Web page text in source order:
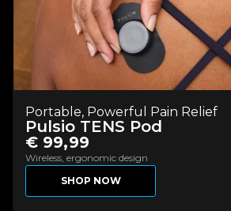
Portable, Powerful Pain Relief
Pulsio TENS Pod
€ 99,99
Wireless, ergonomic design
SHOP NOW